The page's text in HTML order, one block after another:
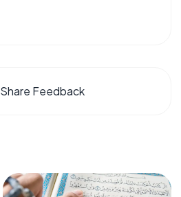
Share Feedback